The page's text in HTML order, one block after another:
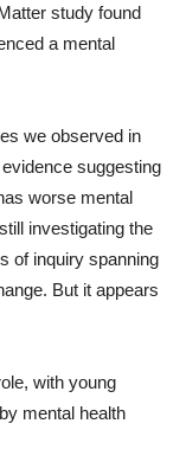
study found
a mental
we observed in
suggesting
worse mental
investigating the
of inquiry spanning
But it appears
with young
mental health